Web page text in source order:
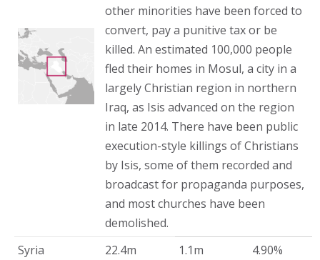
other minorities have been forced to
convert, pay a punitive tax or be
killed. An estimated 100,000 people
fled their homes in Mosul, a city in a
largely Christian region in northern
Iraq, as Isis advanced on the region
in late 2014. There have been public
execution-style killings of Christians
by Isis, some of them recorded and
broadcast for propaganda purposes,
and most churches have been
demolished.
Syria
22.4m 1.1m
4.90%